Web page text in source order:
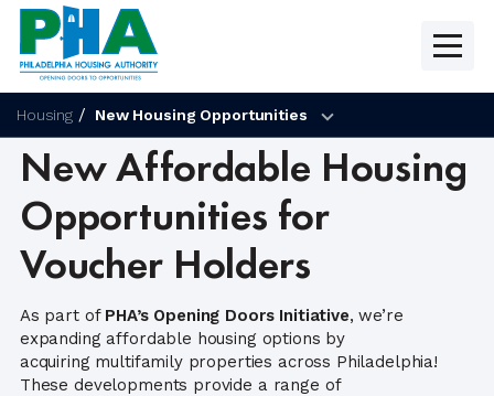
Skip
content
New Affordable Housing
Opportunities for
Voucher Holders
As part of PHA’s Opening Doors Initiative, we’re
expanding affordable housing options by
acquiring multifamily properties across Philadelphia!
These developments provide a range of
Housing New Housing Opportunities